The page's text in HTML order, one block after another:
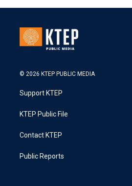
© 2026 KTEP PUBLIC MEDIA
Support KTEP
KTEP Public File
Contact KTEP
Public Reports